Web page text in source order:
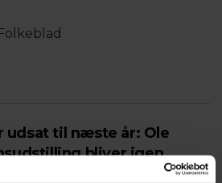
udsat til næste år: Ole
bliver igen